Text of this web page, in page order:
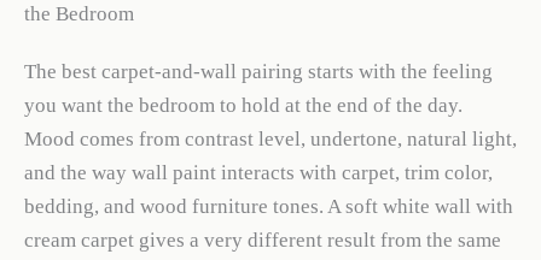
the Bedroom
The best carpet-and-wall pairing starts with the feeling
you want the bedroom to hold at the end of the day.
Mood comes from contrast level, undertone, natural light,
and the way wall paint interacts with carpet, trim color,
bedding, and wood furniture tones. A soft white wall with
cream carpet gives a very different result from the same